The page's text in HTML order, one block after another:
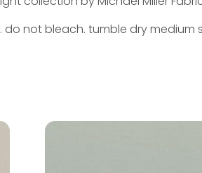
do not bleach. tumble dry